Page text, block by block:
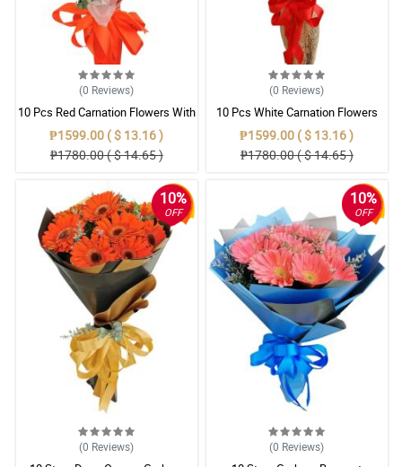
(0 Reviews)
10 Pcs Red Carnation Flowers With
Wrapper
₱1599.00 ( $ 13.16 )
₱1780.00 ( $ 14.65 )
(0 Reviews)
10 Pcs White Carnation Flowers
With Wrapper
₱1599.00 ( $ 13.16 )
₱1780.00 ( $ 14.65 )
10%
OFF
(0 Reviews)
10%
OFF
(0 Reviews)